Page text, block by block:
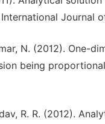
Journal
N. (2012).
being
R. R. (2012).